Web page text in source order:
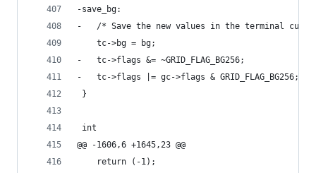
-save_bg:
-	/* Save the new values in the terminal
tc->bg = bg;
-	tc->flags &= ~GRID_FLAG_BG256;
-	tc->flags |= gc->flags & GRID_FLAG_BG256;
}
int
@@ -1606,6 +1645,23 @@
return (-1);